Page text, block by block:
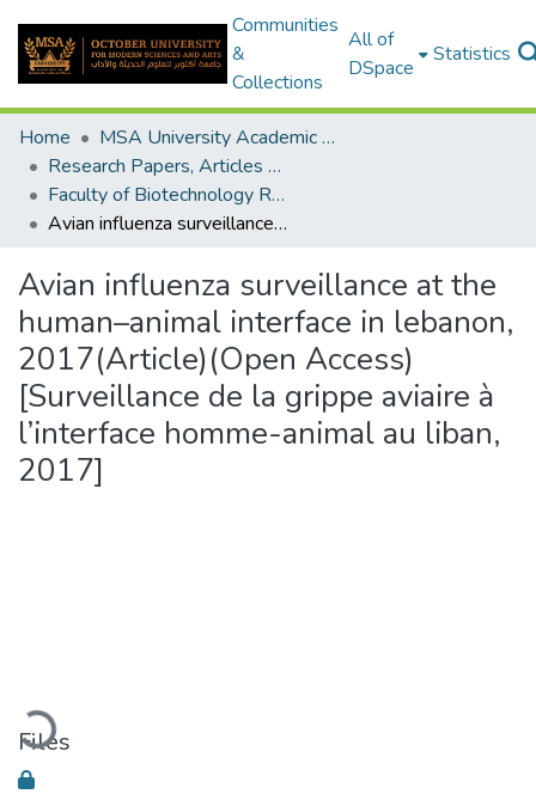
Communities
&
Collections
All of
DSpace
Statistics
Home
MSA University Academic Research
Research Papers, Articles and Books Chapters.
Faculty of Biotechnology Research Paper
Avian influenza surveillance at the human–animal interface in lebanon, 2017(Article)(Open Access) [Surveillance de la grippe aviaire à l’interface homme-animal au liban, 2017]
Avian influenza surveillance at the
human–animal interface in lebanon,
2017(Article)(Open Access)
[Surveillance de la grippe aviaire à
l’interface homme-animal au liban,
2017]
Loading...
Files